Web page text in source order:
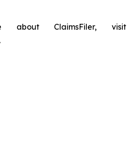
about ClaimsFiler, visit
.